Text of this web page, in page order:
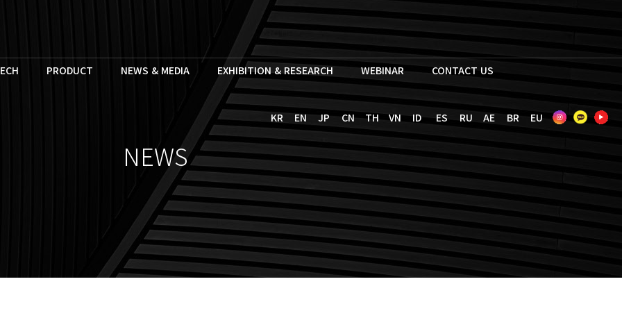
PRODUCT NEWS & MEDIA EXHIBITION & RESEARCH WEBINAR CONTACT US
KR EN JP CN TH VN ID ES RU AE BR EU
NEWS